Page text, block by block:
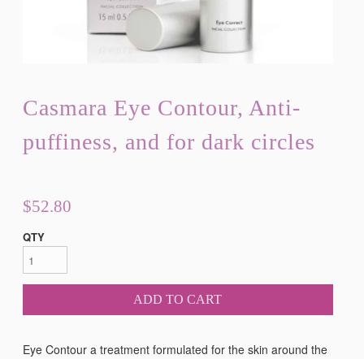
Casmara Eye Contour, Anti-
puffiness, and for dark circles
$52.80
QTY
ADD TO CART
Eye Contour a treatment formulated for the skin around the